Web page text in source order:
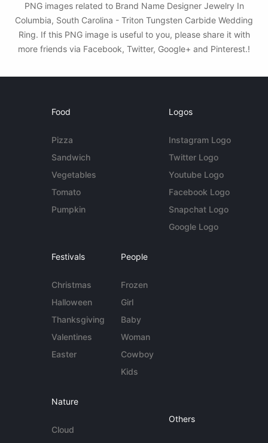
PNG images related to Brand Name Designer Jewelry In
Columbia, South Carolina - Triton Tungsten Carbide Wedding
Ring. If this PNG image is useful to you, please share it with
more friends via Facebook, Twitter, Google+ and Pinterest.!
Food
Pizza
Sandwich
Vegetables
Tomato
Pumpkin
Logos
Instagram Logo
Twitter Logo
Youtube Logo
Facebook Logo
Snapchat Logo
Google Logo
Festivals
Christmas
Halloween
Thanksgiving
Valentines
Easter
People
Frozen
Girl
Baby
Woman
Cowboy
Kids
Nature
Cloud
Others